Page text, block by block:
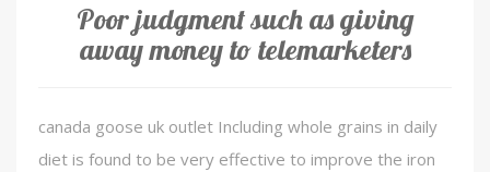
Poor judgment such as giving
away money to telemarketers
canada goose uk outlet Including whole grains in daily
diet is found to be very effective to improve the iron